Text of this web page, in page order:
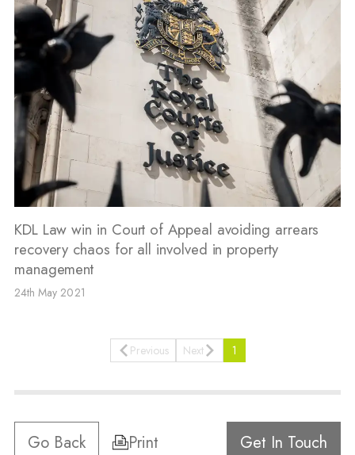
KDL Law win in Court of Appeal avoiding arrears
recovery chaos for all involved in property
management
24th May 2021
Previous 1
Next
Go Back Print Get In Touch